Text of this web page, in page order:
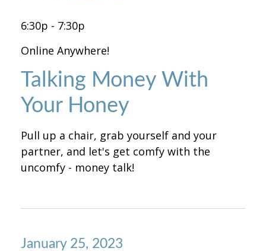
6:30p - 7:30p
Online Anywhere!
Talking Money With
Your Honey
Pull up a chair, grab yourself and your
partner, and let's get comfy with the
uncomfy - money talk!
January 25, 2023